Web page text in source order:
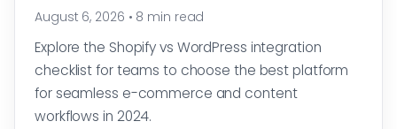
August 6, 2026 • 8 min read
Explore the Shopify vs WordPress integration
checklist for teams to choose the best platform
for seamless e-commerce and content
workflows in 2024.